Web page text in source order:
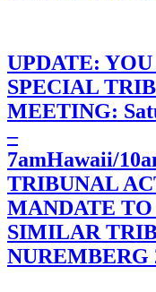
UPDATE:
SPECIAL
MEETING:
–
7amHawaii/
TRIBUNAL
MANDATE
SIMILAR
NUREMBERG